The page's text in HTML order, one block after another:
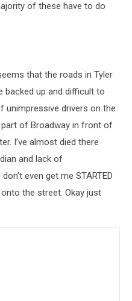
of these have to do
that the roads in Tyler
backed up and difficult to
unimpressive drivers on the
part of Broadway in front of
I’ve almost died there
and lack of
even get me STARTED
the street. Okay just